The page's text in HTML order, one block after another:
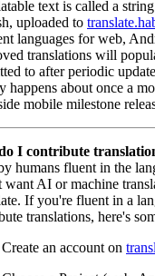
text is called a
uploaded to
languages for web,
translations will
to after periodic
happens about once a
mobile milestone
I contribute
humans fluent in the
want AI or machine
If you're fluent in a
translations, here's
Create an account on